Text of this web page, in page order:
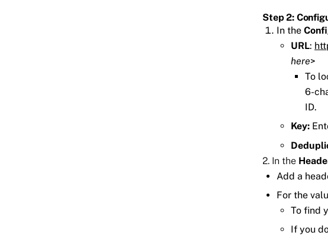
Step 2:
In the
URL:
here>
To
6-
ID.
Key:
2. In the
Add a
For the
To find
If you